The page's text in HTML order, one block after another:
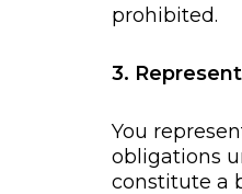
prohibited.
3.
You
obligations
constitute a